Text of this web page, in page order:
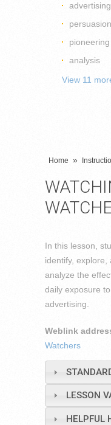
advertising
persuasion
pioneering
analysis
View 11
Home »
In this lesson,
identify, explore,
analyze the
daily exposure to
advertising.
Weblink
Watchers
LESSON
HELPFUL